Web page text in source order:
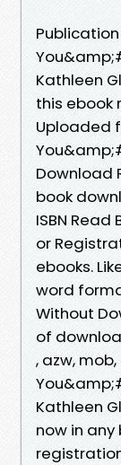
Publication
Kathleen
this ebook
Uploaded
Download
book
ISBN
or
ebooks.
word
Without
of
, azw,
Kathleen
now in